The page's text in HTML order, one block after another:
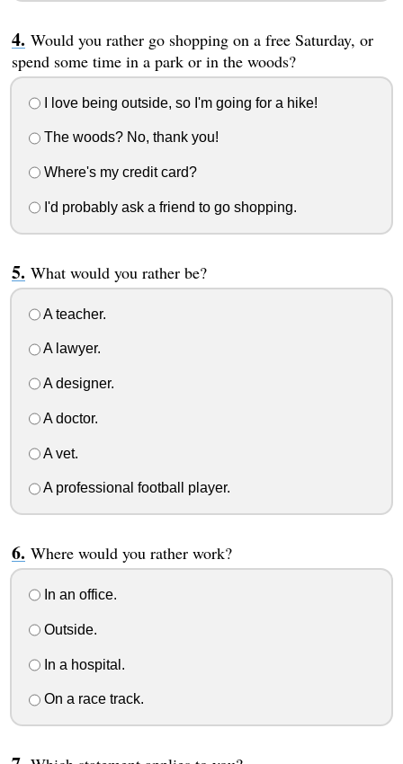
Would you rather go shopping on a free Saturday, or
spend some time in a park or in the woods?
I love being outside, so I'm going for a hike!
The woods? No, thank you!
Where's my credit card?
I'd probably ask a friend to go shopping.
What would you rather be?
A teacher.
A lawyer.
A designer.
A doctor.
A vet.
A professional football player.
Where would you rather work?
In an office.
Outside.
In a hospital.
On a race track.